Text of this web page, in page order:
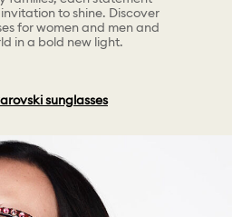
to shine. Discover
for women and men and
in a bold new light.
sunglasses